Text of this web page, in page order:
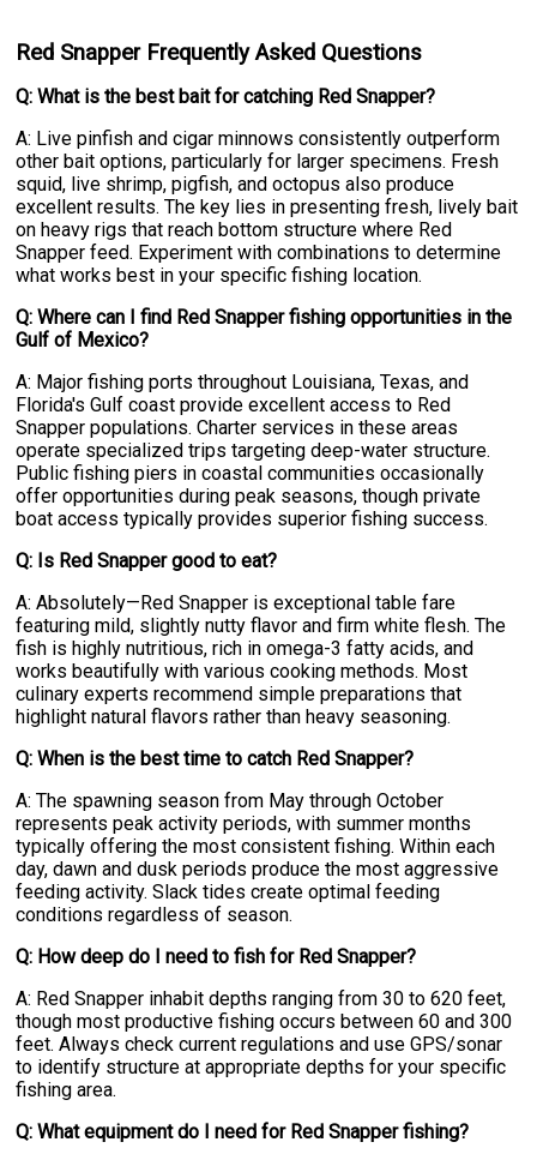
Red Snapper Frequently Asked Questions
Q: What is the best bait for catching Red Snapper?
A: Live pinfish and cigar minnows consistently outperform
other bait options, particularly for larger specimens. Fresh
squid, live shrimp, pigfish, and octopus also produce
excellent results. The key lies in presenting fresh, lively bait
on heavy rigs that reach bottom structure where Red
Snapper feed. Experiment with combinations to determine
what works best in your specific fishing location.
Q: Where can I find Red Snapper fishing opportunities in the
Gulf of Mexico?
A: Major fishing ports throughout Louisiana, Texas, and
Florida's Gulf coast provide excellent access to Red
Snapper populations. Charter services in these areas
operate specialized trips targeting deep-water structure.
Public fishing piers in coastal communities occasionally
offer opportunities during peak seasons, though private
boat access typically provides superior fishing success.
Q: Is Red Snapper good to eat?
A: Absolutely—Red Snapper is exceptional table fare
featuring mild, slightly nutty flavor and firm white flesh. The
fish is highly nutritious, rich in omega-3 fatty acids, and
works beautifully with various cooking methods. Most
culinary experts recommend simple preparations that
highlight natural flavors rather than heavy seasoning.
Q: When is the best time to catch Red Snapper?
A: The spawning season from May through October
represents peak activity periods, with summer months
typically offering the most consistent fishing. Within each
day, dawn and dusk periods produce the most aggressive
feeding activity. Slack tides create optimal feeding
conditions regardless of season.
Q: How deep do I need to fish for Red Snapper?
A: Red Snapper inhabit depths ranging from 30 to 620 feet,
though most productive fishing occurs between 60 and 300
feet. Always check current regulations and use GPS/sonar
to identify structure at appropriate depths for your specific
fishing area.
Q: What equipment do I need for Red Snapper fishing?